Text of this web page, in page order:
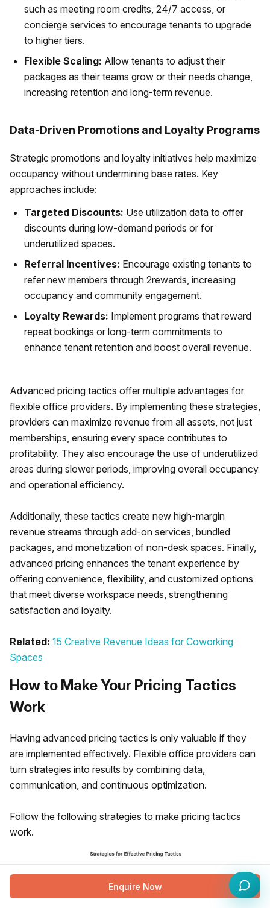
such as meeting room credits, 24/7 access, or
concierge services to encourage tenants to upgrade
to higher tiers.
Flexible Scaling: Allow tenants to adjust their
packages as their teams grow or their needs change,
increasing retention and long-term revenue.
Data-Driven Promotions and Loyalty Programs
Strategic promotions and loyalty initiatives help maximize
occupancy without undermining base rates. Key
approaches include:
Targeted Discounts: Use utilization data to offer
discounts during low-demand periods or for
underutilized spaces.
Referral Incentives: Encourage existing tenants to
refer new members through 2rewards, increasing
occupancy and community engagement.
Loyalty Rewards: Implement programs that reward
repeat bookings or long-term commitments to
enhance tenant retention and boost overall revenue.
Advanced pricing tactics offer multiple advantages for
flexible office providers. By implementing these strategies,
providers can maximize revenue from all assets, not just
memberships, ensuring every space contributes to
profitability. They also encourage the use of underutilized
areas during slower periods, improving overall occupancy
and operational efficiency.
Additionally, these tactics create new high-margin
revenue streams through add-on services, bundled
packages, and monetization of non-desk spaces. Finally,
advanced pricing enhances the tenant experience by
offering convenience, flexibility, and customized options
that meet diverse workspace needs, strengthening
satisfaction and loyalty.
Related: 15 Creative Revenue Ideas for Coworking
Spaces
How to Make Your Pricing Tactics
Work
Having advanced pricing tactics is only valuable if they
are implemented effectively. Flexible office providers can
turn strategies into results by combining data,
communication, and continuous optimization.
Follow the following strategies to make pricing tactics
work.
Enquire Now